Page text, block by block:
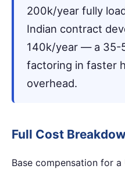
200k/year fully
Indian contract
140k/year — a 35-
factoring in faster
overhead.
Full Cost
Base compensation for